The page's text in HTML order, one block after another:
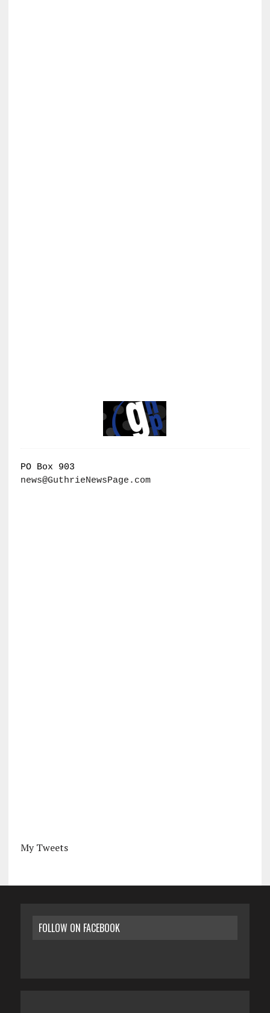
PO Box 903
news@GuthrieNewsPage.com
My Tweets
FOLLOW ON FACEBOOK